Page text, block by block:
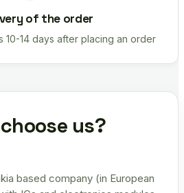
of the order
10-14 days after placing an order
us?
based company (in European